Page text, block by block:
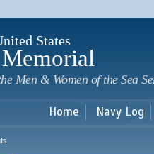
States
Men & Women of the Sea
Home Navy Log